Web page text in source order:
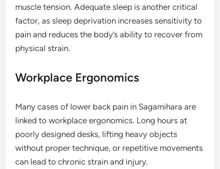
muscle tension. Adequate sleep is another critical
factor, as sleep deprivation increases sensitivity to
pain and reduces the body’s ability to recover from
physical strain.
Workplace Ergonomics
Many cases of lower back pain in Sagamihara are
linked to workplace ergonomics. Long hours at
poorly designed desks, lifting heavy objects
without proper technique, or repetitive movements
can lead to chronic strain and injury.